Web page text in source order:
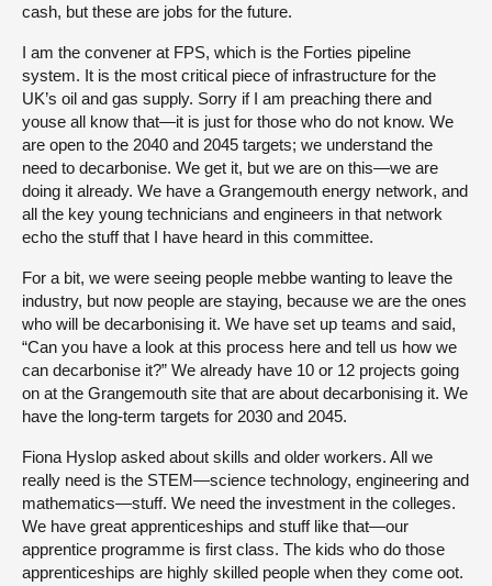
cash, but these are jobs for the future.
I am the convener at FPS, which is the Forties pipeline
system. It is the most critical piece of infrastructure for the
UK’s oil and gas supply. Sorry if I am preaching there and
youse all know that—it is just for those who do not know. We
are open to the 2040 and 2045 targets; we understand the
need to decarbonise. We get it, but we are on this—we are
doing it already. We have a Grangemouth energy network, and
all the key young technicians and engineers in that network
echo the stuff that I have heard in this committee.
For a bit, we were seeing people mebbe wanting to leave the
industry, but now people are staying, because we are the ones
who will be decarbonising it. We have set up teams and said,
“Can you have a look at this process here and tell us how we
can decarbonise it?” We already have 10 or 12 projects going
on at the Grangemouth site that are about decarbonising it. We
have the long-term targets for 2030 and 2045.
Fiona Hyslop asked about skills and older workers. All we
really need is the STEM—science technology, engineering and
mathematics—stuff. We need the investment in the colleges.
We have great apprenticeships and stuff like that—our
apprentice programme is first class. The kids who do those
apprenticeships are highly skilled people when they come oot.